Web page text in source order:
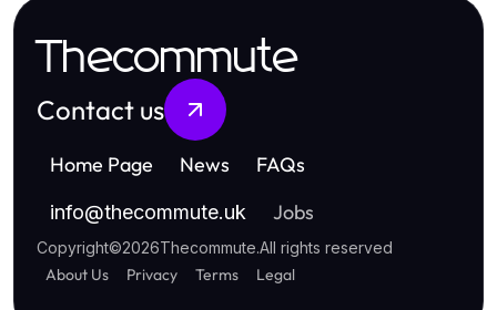
Thecommute
Contact us
Home Page News FAQs
info@thecommute.uk Jobs
Copyright©2026Thecommute.All rights reserved
About Us Privacy Terms Legal